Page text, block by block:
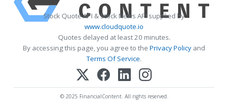
Stock Quote API & Stock News API supplied by
www.cloudquote.io
Quotes delayed at least 20 minutes.
By accessing this page, you agree to the Privacy Policy and
Terms Of Service.
© 2025 FinancialContent. All rights reserved.